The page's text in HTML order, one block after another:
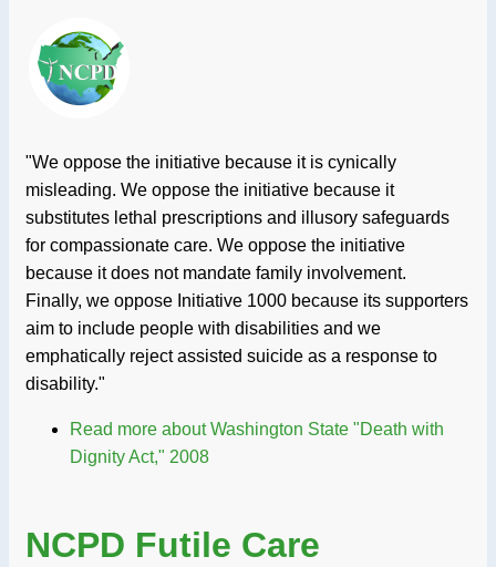
"We oppose the initiative because it is cynically
misleading. We oppose the initiative because it
substitutes lethal prescriptions and illusory safeguards
for compassionate care. We oppose the initiative
because it does not mandate family involvement.
Finally, we oppose Initiative 1000 because its supporters
aim to include people with disabilities and we
emphatically reject assisted suicide as a response to
disability."
Read more about Washington State "Death with
Dignity Act," 2008
NCPD Futile Care